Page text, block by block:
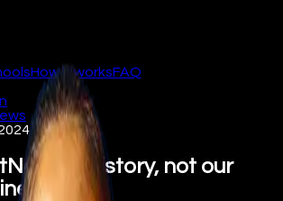
How it worksFAQ
history, not our